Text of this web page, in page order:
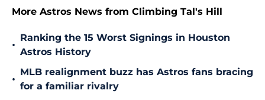
More Astros News from Climbing Tal's Hill
•
Ranking the 15 Worst Signings in Houston
Astros History
•
MLB realignment buzz has Astros fans bracing
for a familiar rivalry